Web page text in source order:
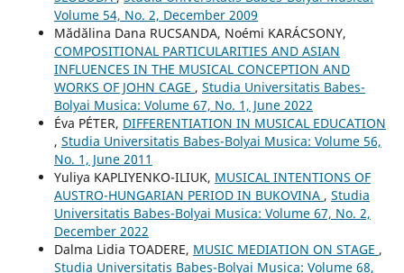
Volume 54, No. 2, December 2009
Mădălina Dana RUCSANDA, Noémi KARÁCSONY,
COMPOSITIONAL PARTICULARITIES AND ASIAN
INFLUENCES IN THE MUSICAL CONCEPTION AND
WORKS OF JOHN CAGE , Studia Universitatis Babes-
Bolyai Musica: Volume 67, No. 1, June 2022
Éva PÉTER, DIFFERENTIATION IN MUSICAL EDUCATION
, Studia Universitatis Babes-Bolyai Musica: Volume 56,
No. 1, June 2011
Yuliya KAPLIYENKO-ILIUK, MUSICAL INTENTIONS OF
AUSTRO-HUNGARIAN PERIOD IN BUKOVINA , Studia
Universitatis Babes-Bolyai Musica: Volume 67, No. 2,
December 2022
Dalma Lidia TOADERE, MUSIC MEDIATION ON STAGE ,
Studia Universitatis Babes-Bolyai Musica: Volume 68,